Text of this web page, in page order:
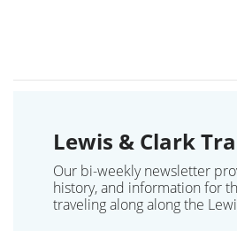
Lewis & Clark
Our bi-weekly newsletter
history, and information for
traveling along along the